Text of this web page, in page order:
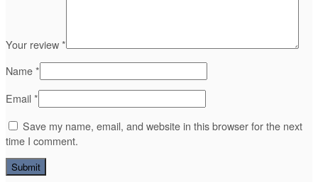
Your review*
Name*
Email*
Save my name, email, and website in this browser for the next
time I comment.